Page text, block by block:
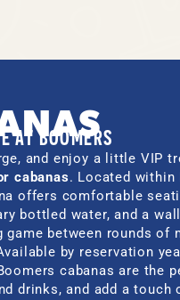
AT BOOMERS
and enjoy a little VIP
cabanas. Located within
offers comfortable
bottled water, and a
game between rounds of
by reservation
cabanas are the
drinks, and add a